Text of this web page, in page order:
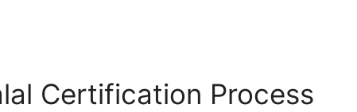
Certification Process